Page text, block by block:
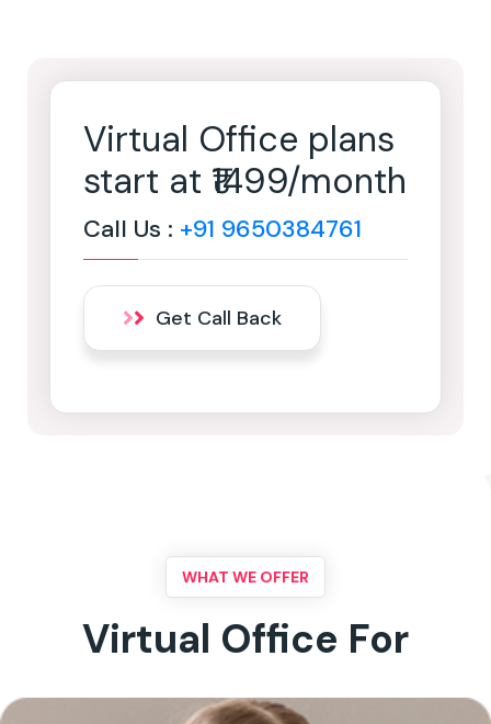
Virtual Office plans
start at ₹1499/month
Call Us : +91 9650384761
Get Call Back
WHAT WE OFFER
Virtual Office For